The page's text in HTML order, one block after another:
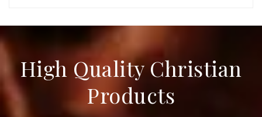
High Quality Christian
Products